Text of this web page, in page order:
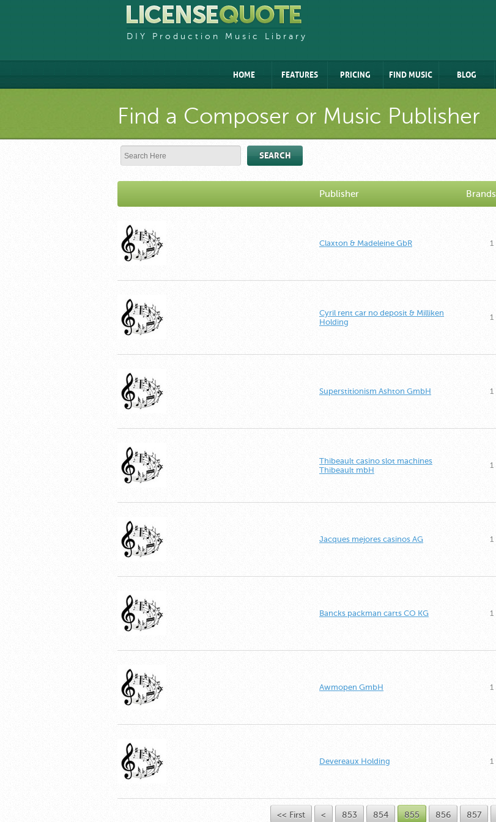
DIY Production Music Library
HOME FEATURES PRICING FIND MUSIC BLOG
Find a Composer or Music Publisher
SEARCH
Publisher Brands
Claxton & Madeleine GbR 1
Cyril rent car no deposit & Milliken
Holding
1
Superstitionism Ashton GmbH 1
Thibeault casino slot machines
Thibeault mbH
1
Jacques mejores casinos AG 1
Bancks packman carts CO KG 1
Awmopen GmbH 1
Devereaux Holding 1
<< First < 853 854 855 856 857